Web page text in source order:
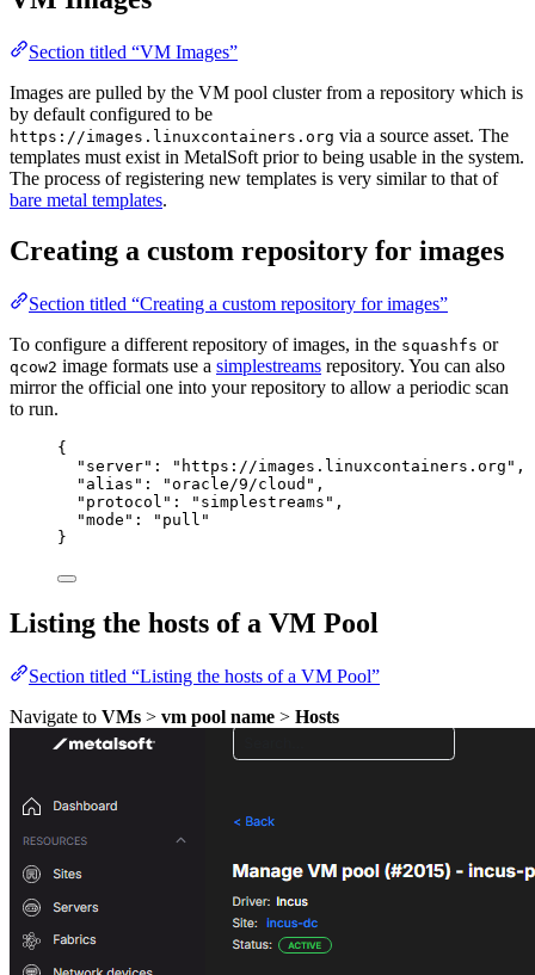
Section titled “VM Images”
Images are pulled by the VM pool cluster from a repository which is
by default configured to be
https://images.linuxcontainers.org via a source asset. The
templates must exist in MetalSoft prior to being usable in the system.
The process of registering new templates is very similar to that of
bare metal templates.
Creating a custom repository for images
Section titled “Creating a custom repository for images”
To configure a different repository of images, in the squashfs or
qcow2 image formats use a simplestreams repository. You can also
mirror the official one into your repository to allow a periodic scan
to run.
{
"server" : " https://images.linuxcontainers.org " ,
"alias" : "oracle/9/cloud " ,
"protocol" : " simplestreams " ,
"mode" : " pull "
}
Listing the hosts of a VM Pool
Section titled “Listing the hosts of a VM Pool”
Navigate to VMs > vm pool name > Hosts